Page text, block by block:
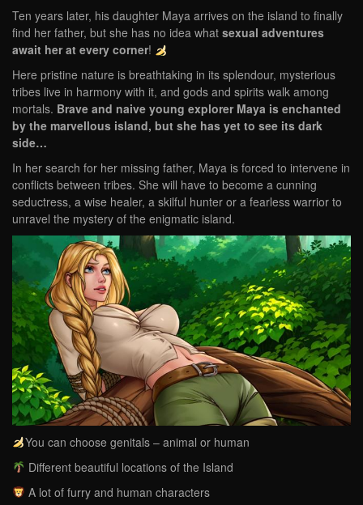
Ten years later, his daughter Maya arrives on the island to finally
find her father, but she has no idea what sexual adventures
await her at every corner!
Here pristine nature is breathtaking in its splendour, mysterious
tribes live in harmony with it, and gods and spirits walk among
mortals. Brave and naive young explorer Maya is enchanted
by the marvellous island, but she has yet to see its dark
side…
In her search for her missing father, Maya is forced to intervene in
conflicts between tribes. She will have to become a cunning
seductress, a wise healer, a skilful hunter or a fearless warrior to
unravel the mystery of the enigmatic island.
You can choose genitals – animal or human
Different beautiful locations of the Island
A lot of furry and human characters